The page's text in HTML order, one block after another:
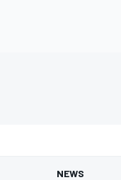
NEWS